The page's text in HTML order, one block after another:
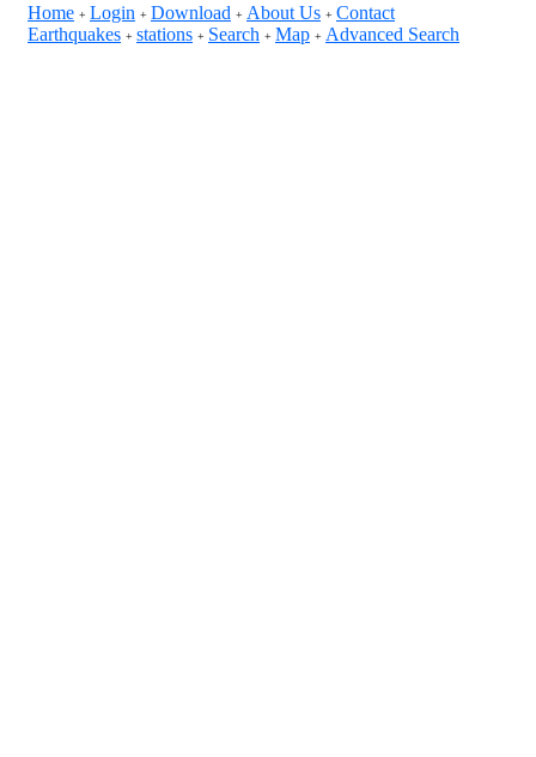
Home + Login + Download + About Us + Contact
Earthquakes + stations + Search + Map + Advanced Search